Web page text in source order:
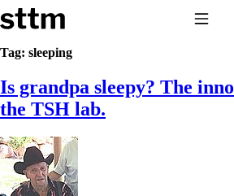
Skip to content
Stop The Thyroid Madness
Common Questions & Answers
Recommended Labwork
Saliva Cortisol Test
Interpreting Lab Results
Reverse T3
Pooling – what it means
Tag: sleeping
Is grandpa sleepy? The
the TSH lab.